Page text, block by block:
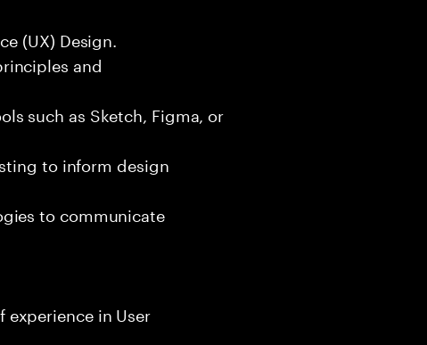
(UX) Design.
and
such as Sketch, Figma, or
to inform design
to communicate
experience in User